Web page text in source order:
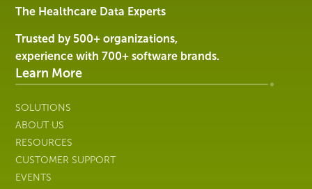
Services
Harmony
Healthcare
IT
The Healthcare Data Experts
Trusted by 500+ organizations,
experience with 700+ software brands.
Learn More
SOLUTIONS
ABOUT US
RESOURCES
CUSTOMER SUPPORT
EVENTS